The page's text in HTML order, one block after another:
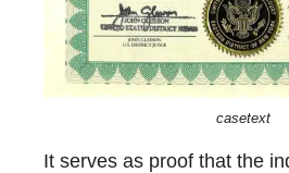
casetext
It serves as proof that the